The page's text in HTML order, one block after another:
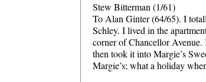
Stew Bitterman (1/61)
To Alan Ginter (64/65). I
Schley. I lived in the
corner of Chancellor Avenue.
then took it into Margie’s
Margie’s; what a holiday